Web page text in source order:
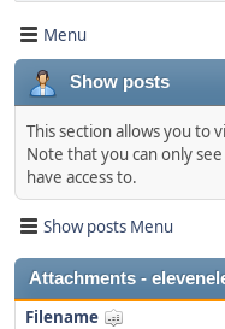
Menu
Show posts
This section allows you to
Note that you can only
have access to.
Show posts Menu
Attachments -
Filename